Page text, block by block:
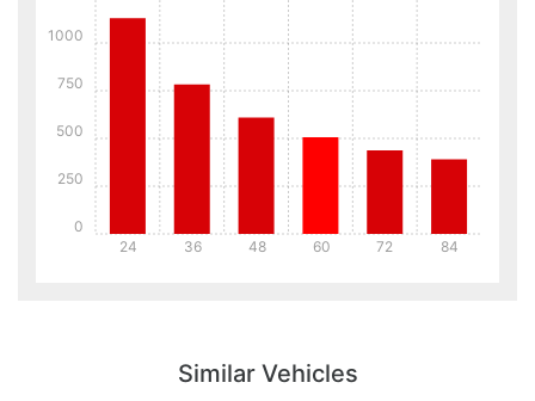
24 36 48 60 72 84
0
250
500
750
1000
Similar Vehicles